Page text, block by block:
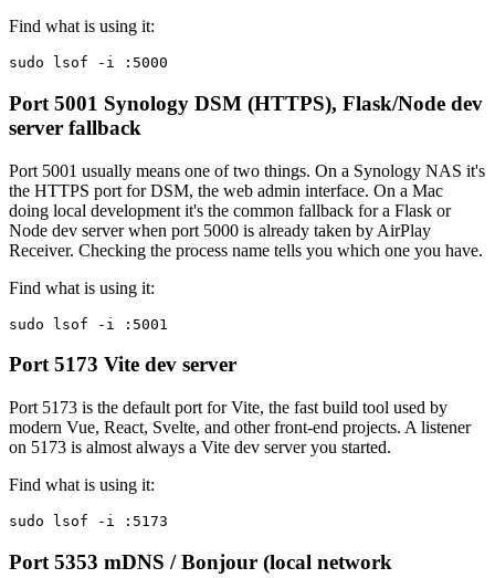
Find what is using it:
sudo lsof -i :5000
Port 5001 Synology DSM (HTTPS), Flask/Node dev
server fallback
Port 5001 usually means one of two things. On a Synology NAS it's
the HTTPS port for DSM, the web admin interface. On a Mac
doing local development it's the common fallback for a Flask or
Node dev server when port 5000 is already taken by AirPlay
Receiver. Checking the process name tells you which one you have.
Find what is using it:
sudo lsof -i :5001
Port 5173 Vite dev server
Port 5173 is the default port for Vite, the fast build tool used by
modern Vue, React, Svelte, and other front-end projects. A listener
on 5173 is almost always a Vite dev server you started.
Find what is using it:
sudo lsof -i :5173
Port 5353 mDNS / Bonjour (local network